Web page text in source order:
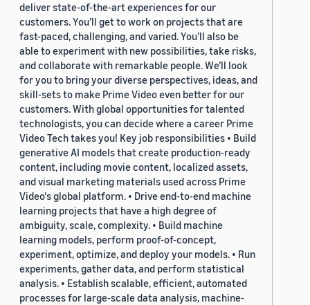
deliver state-of-the-art experiences for our
customers. You’ll get to work on projects that are
fast-paced, challenging, and varied. You’ll also be
able to experiment with new possibilities, take risks,
and collaborate with remarkable people. We’ll look
for you to bring your diverse perspectives, ideas, and
skill-sets to make Prime Video even better for our
customers. With global opportunities for talented
technologists, you can decide where a career Prime
Video Tech takes you! Key job responsibilities • Build
generative AI models that create production-ready
content, including movie content, localized assets,
and visual marketing materials used across Prime
Video's global platform. • Drive end-to-end machine
learning projects that have a high degree of
ambiguity, scale, complexity. • Build machine
learning models, perform proof-of-concept,
experiment, optimize, and deploy your models. • Run
experiments, gather data, and perform statistical
analysis. • Establish scalable, efficient, automated
processes for large-scale data analysis, machine-